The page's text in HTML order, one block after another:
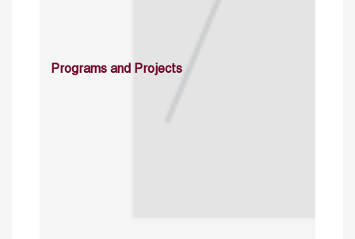
Programs and Projects